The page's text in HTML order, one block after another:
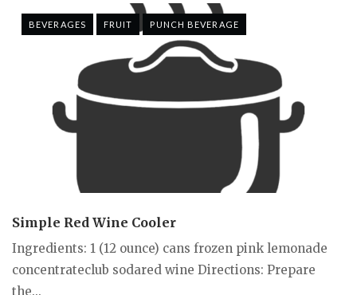
BEVERAGES FRUIT PUNCH BEVERAGE
Simple Red Wine Cooler
Ingredients: 1 (12 ounce) cans frozen pink lemonade
concentrateclub sodared wine Directions: Prepare
the...